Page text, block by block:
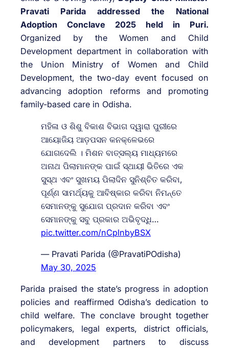
Pravati Parida addressed the National
Adoption Conclave 2025 held in Puri.
Organized by the Women and Child
Development department in collaboration with
the Union Ministry of Women and Child
Development, the two-day event focused on
advancing adoption reforms and promoting
family-based care in Odisha.
ମହିଳା ଓ ଶିଶୁ ବିକାଶ ବିଭାଗ ଦ୍ୱାରା ପୁରୀରେ
ଆୟୋଜିୟ ଆଡ଼ପସନ କନକ୍ଳେଭରେ
ଯୋଗଦେଲି । ମିଶନ ବାତ୍ସଲ୍ୟ ମାଧ୍ୟମରେ
ଅନାଥ ପିଲାମାନଙ୍କ ପାଇଁ ସ୍ଥାୟୀ ଭିତିରେ ଏକ
ସୁସ୍ଥ ଏବଂ ସୁଖମୟ ପିଲାଦିନ ସୁନିଶ୍ଚିତ କରିବା,
ପୂର୍ଣ୍ଣ ସାମର୍ଥ୍ୟକୁ ଆବିଷ୍କାର କରିବା ନିମନ୍ତେ
ସେମାନଙ୍କୁ ସୁଯୋଗ ପ୍ରଦାନ କରିବା ଏବଂ
ସେମାନଙ୍କୁ ସବୁ ପ୍ରକାର ଅଭିବୃଦ୍ଧି…
pic.twitter.com/nCplnbyBSX
— Pravati Parida (@PravatiPOdisha)
May 30, 2025
Parida praised the state’s progress in adoption
policies and reaffirmed Odisha’s dedication to
child welfare. The conclave brought together
policymakers, legal experts, district officials,
and development partners to discuss